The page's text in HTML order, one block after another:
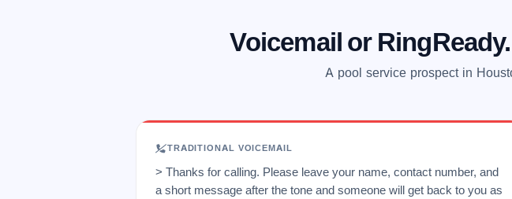
Voicemail or RingReady.
A pool service prospect in
TRADITIONAL VOICEMAIL
> Thanks for calling. Please leave your name, contact number, and
a short message after the tone and someone will get back to you as